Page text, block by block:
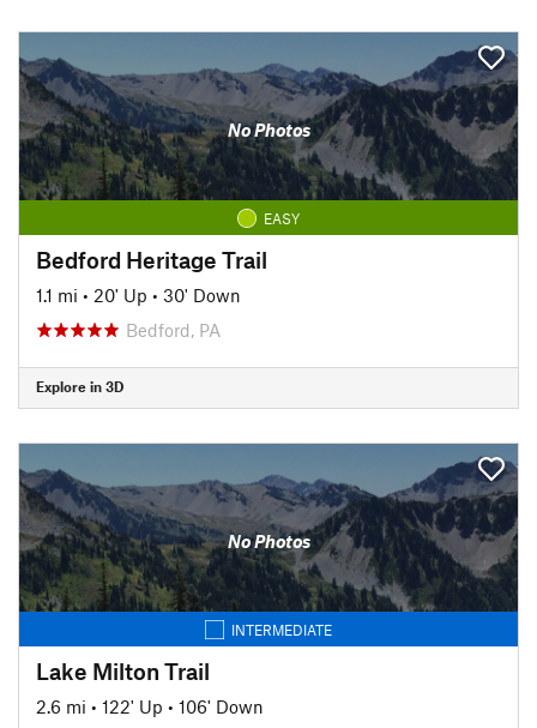
No Photos
EASY
Bedford Heritage Trail
1.1 mi • 20' Up • 30' Down
Bedford, PA
Explore in 3D
No Photos
INTERMEDIATE
Lake Milton Trail
2.6 mi • 122' Up • 106' Down